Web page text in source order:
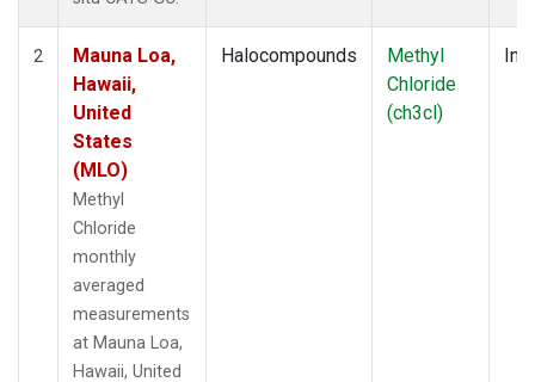
2
Mauna Loa,
Hawaii,
United
States
(MLO)
Methyl
Chloride
monthly
averaged
measurements
at Mauna Loa,
Hawaii, United
Halocompounds
Methyl
Chloride
(ch3cl)